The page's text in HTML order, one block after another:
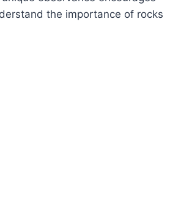
the importance of rocks